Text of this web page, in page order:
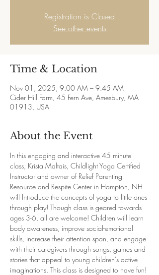
Registration is Closed
See other events
Time & Location
Nov 01, 2025, 9:00 AM – 9:45 AM
Cider Hill Farm, 45 Fern Ave, Amesbury, MA
01913, USA
About the Event
In this engaging and interactive 45 minute
class, Krista Maltais, Childlight Yoga Certified
Instructor and owner of Relief Parenting
Resource and Respite Center in Hampton, NH
will Introduce the concepts of yoga to little ones
through play! Though class is geared towards
ages 3-6, all are welcome! Children will learn
body awareness, improve social-emotional
skills, increase their attention span, and engage
with their caregivers through songs, games and
stories that appeal to young children's active
imaginations. This class is designed to have fun!